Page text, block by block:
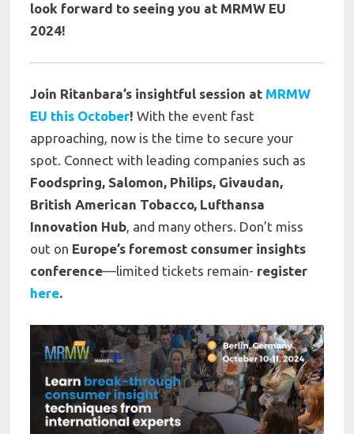
look forward to seeing you at MRMW EU
2024!
Join Ritanbara’s insightful session at MRMW
EU this October! With the event fast
approaching, now is the time to secure your
spot. Connect with leading companies such as
Foodspring, Salomon, Philips, Givaudan,
British American Tobacco, Lufthansa
Innovation Hub, and many others. Don’t miss
out on Europe’s foremost consumer insights
conference—limited tickets remain- register
here.